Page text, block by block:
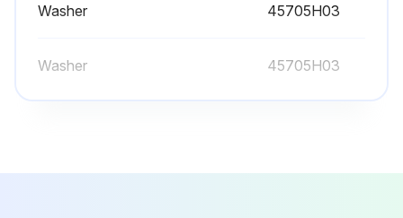
Washer 45705H03
Washer 45705H03